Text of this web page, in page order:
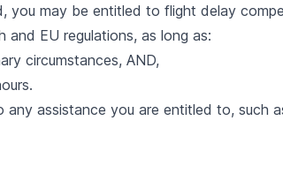
you may be entitled to flight delay
EU regulations, as long as:
circumstances, AND,
any assistance you are entitled to, such